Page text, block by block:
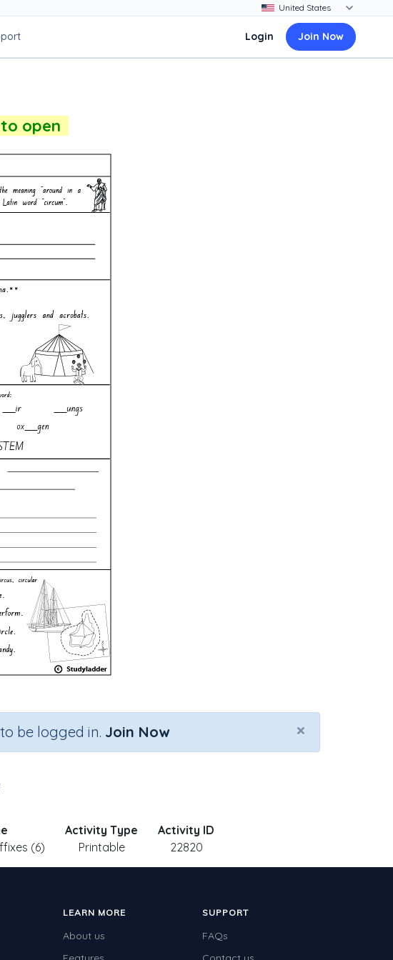
Login Join Now
open
×
be logged in. Join Now
(6)
Activity Type
Printable
Activity ID
22820
LEARN MORE
About us
SUPPORT
FAQs